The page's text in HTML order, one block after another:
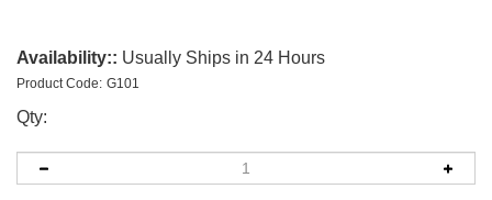
Availability:: Usually Ships in 24 Hours
Product Code: G101
Qty: